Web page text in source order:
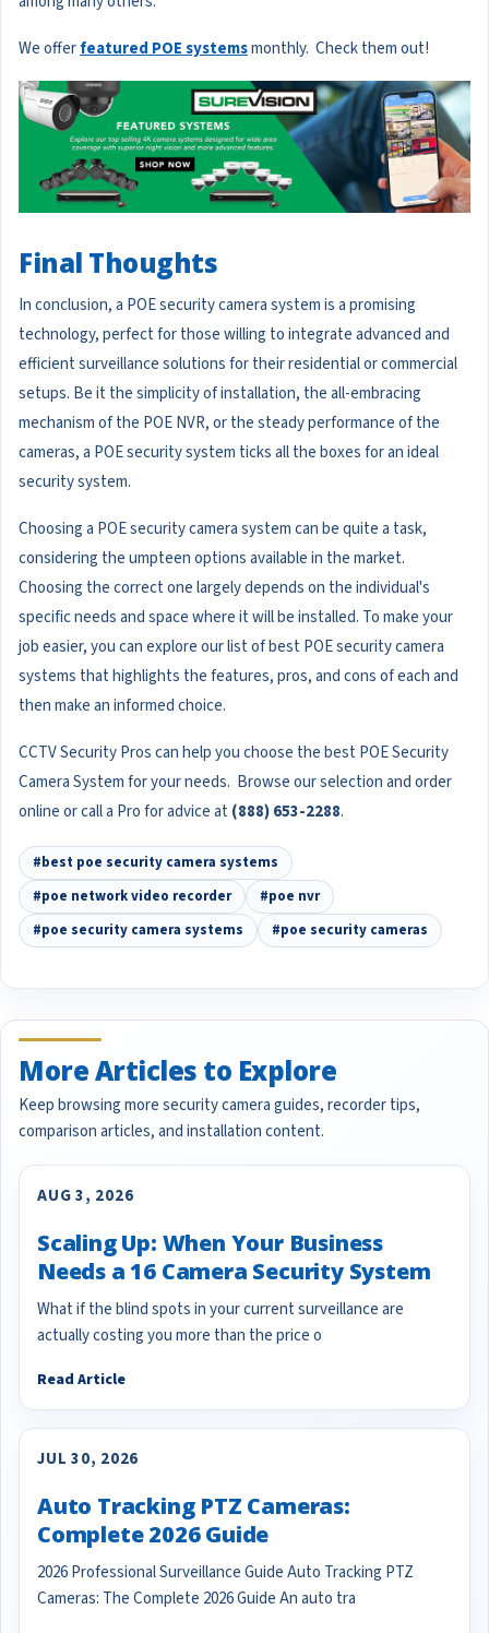
We offerfeatured POE systemsmonthly. Check them out!
Final Thoughts
In conclusion, a POE security camera system is a promising
technology, perfect for those willing to integrate advanced and
efficient surveillance solutions for their residential or commercial
setups. Be it the simplicity of installation, the all-embracing
mechanism of the POE NVR, or the steady performance of the
cameras, a POE security system ticks all the boxes for an ideal
security system.
Choosing a POE security camera system can be quite a task,
considering the umpteen options available in the market.
Choosing the correct one largely depends on the individual's
specific needs and space where it will be installed. To make your
job easier, you can explore our list of best POE security camera
systems that highlights the features, pros, and cons of each and
then make an informed choice.
CCTV Security Pros can help you choose the best POE Security
Camera System for your needs. Browse our selection and order
online or call a Pro for advice at (888) 653-2288.
#best poe security camera systems
#poe network video recorder
#poe nvr
#poe security camera systems
#poe security cameras
More Articles to Explore
Keep browsing more security camera guides, recorder tips,
comparison articles, and installation content.
AUG 3, 2026
Scaling Up: When Your Business
Needs a 16 Camera Security System
What if the blind spots in your current surveillance are
actually costing you more than the price o
Read Article
JUL 30, 2026
Auto Tracking PTZ Cameras:
Complete 2026 Guide
2026 Professional Surveillance Guide Auto Tracking PTZ
Cameras: The Complete 2026 Guide An auto tra